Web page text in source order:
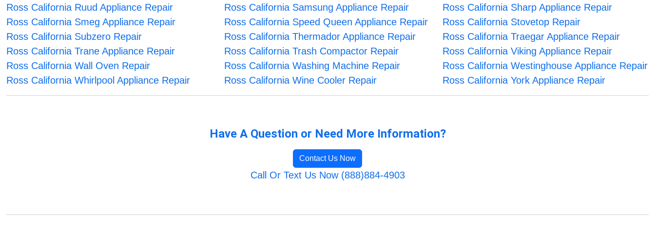
Ross California Ruud Appliance Repair
Ross California Samsung Appliance Repair
Ross California Sharp Appliance Repair
Ross California Smeg Appliance Repair
Ross California Speed Queen Appliance Repair
Ross California Stovetop Repair
Ross California Subzero Repair
Ross California Thermador Appliance Repair
Ross California Traegar Appliance Repair
Ross California Trane Appliance Repair
Ross California Trash Compactor Repair
Ross California Viking Appliance Repair
Ross California Wall Oven Repair
Ross California Washing Machine Repair
Ross California Westinghouse Appliance Repair
Ross California Whirlpool Appliance Repair
Ross California Wine Cooler Repair Ross California York Appliance Repair
Have A Question or Need More Information?
Contact Us Now
Call Or Text Us Now (888)884-4903